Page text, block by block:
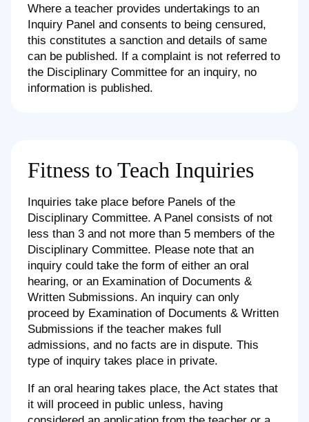
Where a teacher provides undertakings to an
Inquiry Panel and consents to being censured,
this constitutes a sanction and details of same
can be published. If a complaint is not referred to
the Disciplinary Committee for an inquiry, no
information is published.
Fitness to Teach Inquiries
Inquiries take place before Panels of the
Disciplinary Committee. A Panel consists of not
less than 3 and not more than 5 members of the
Disciplinary Committee. Please note that an
inquiry could take the form of either an oral
hearing, or an Examination of Documents &
Written Submissions. An inquiry can only
proceed by Examination of Documents & Written
Submissions if the teacher makes full
admissions, and no facts are in dispute. This
type of inquiry takes place in private.
If an oral hearing takes place, the Act states that
it will proceed in public unless, having